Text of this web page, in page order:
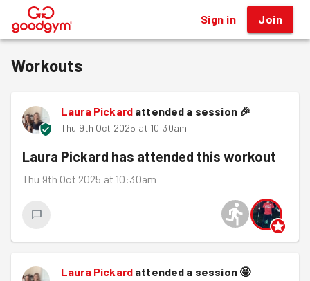
® Sign in Join
Workouts
Laura Pickardattended a session 🎉
Thu 9th Oct 2025 at 10:30am
Laura Pickard has attended this workout
Thu 9th Oct 2025 at 10:30am
Laura Pickardattended a session 🤩